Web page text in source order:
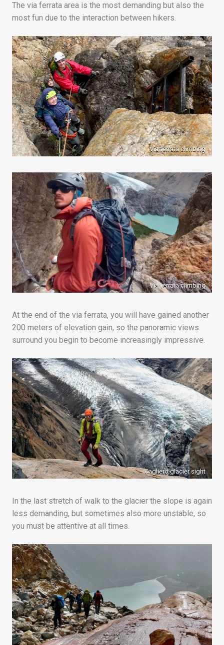
The via ferrata area is the most demanding but also the
most fun due to the interaction between hikers.
Via ferrata climbing
Via ferrata climbing
At the end of the via ferrata, you will have gained another
200 meters of elevation gain, so the panoramic views
surround you begin to become increasingly impressive.
Cagliero glacier sight
In the last stretch of walk to the glacier the slope is again
less demanding, but sometimes also more unstable, so
you must be attentive at all times.